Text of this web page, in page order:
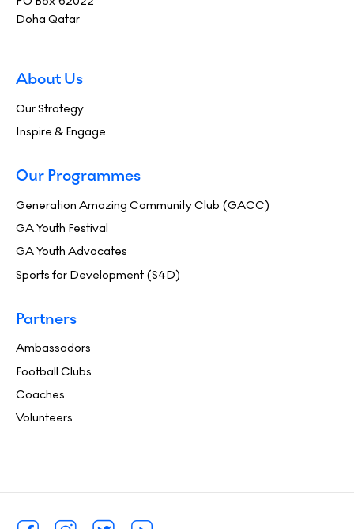
Doha Qatar
About Us
Our Strategy
Inspire & Engage
Our Programmes
Generation Amazing Community Club (GACC)
GA Youth Festival
GA Youth Advocates
Sports for Development (S4D)
Partners
Ambassadors
Football Clubs
Coaches
Volunteers